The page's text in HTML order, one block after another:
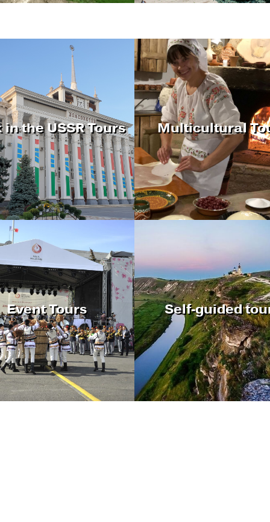
in the USSR Tours Multicultural
Event Tours Self-guided